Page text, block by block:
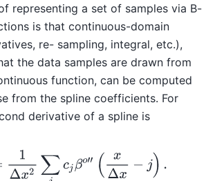
representing a set of samples via B-
is that continuous-domain
re- sampling, integral, etc.),
the data samples are drawn from
function, can be computed
from the spline coefficients. For
derivative of a spline is
=1 x2∑jc o′′(x Δ −j